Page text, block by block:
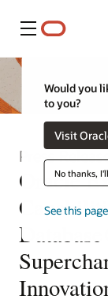
Menu
Would you
to you?
Visit
No thanks,
See this
Press
Oracle